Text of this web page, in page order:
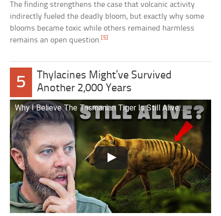
The finding strengthens the case that volcanic activity
indirectly fueled the deadly bloom, but exactly why some
blooms became toxic while others remained harmless
remains an open question. [5]
5
Thylacines Might’ve Survived
Another 2,000 Years
Why I Believe The Tasmanian Tiger Is Still Alive…